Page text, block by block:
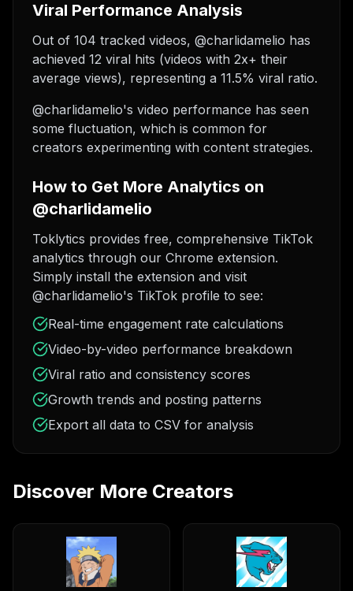
Viral Performance Analysis
Out of 104 tracked videos, @charlidamelio has
achieved 12 viral hits (videos with 2x+ their
average views), representing a 11.5% viral ratio.
@charlidamelio's video performance has seen
some fluctuation, which is common for
creators experimenting with content strategies.
How to Get More Analytics on
@charlidamelio
Toklytics provides free, comprehensive TikTok
analytics through our Chrome extension.
Simply install the extension and visit
@charlidamelio's TikTok profile to see:
Real-time engagement rate calculations
Video-by-video performance breakdown
Viral ratio and consistency scores
Growth trends and posting patterns
Export all data to CSV for analysis
Discover More Creators